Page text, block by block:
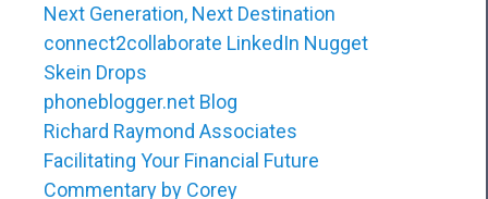
Next Generation, Next Destination
connect2collaborate LinkedIn Nugget
Skein Drops
phoneblogger.net Blog
Richard Raymond Associates
Facilitating Your Financial Future
Commentary by Corey